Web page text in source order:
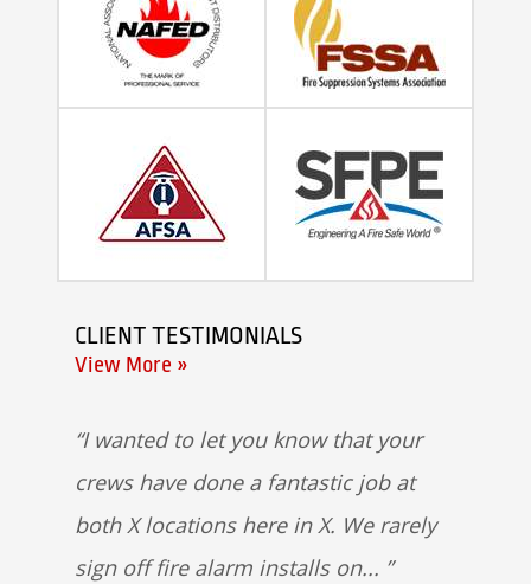
CLIENT TESTIMONIALS
View More »
I wanted to let you know that your
crews have done a fantastic job at
both X locations here in X. We rarely
sign off fire alarm installs on...